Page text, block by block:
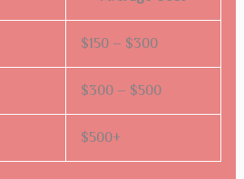
$150 – $300
$300 – $500
$500+